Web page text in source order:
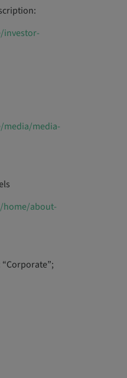
investor-
media-
about-